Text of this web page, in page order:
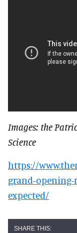
Images: the
Science
https://
grand-opening-
expected/